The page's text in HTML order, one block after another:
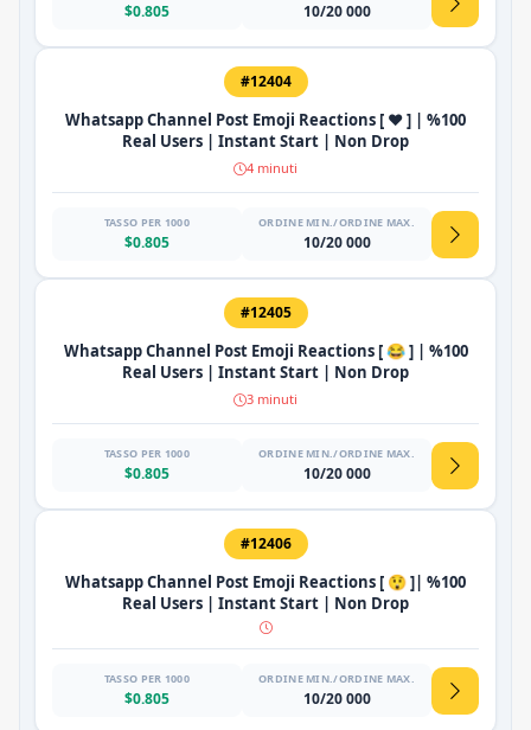
$0.805 10/20 000
#12404
Whatsapp Channel Post Emoji Reactions [ ❤️ ] | %100
Real Users | Instant Start | Non Drop
4 minuti
TASSO PER 1000
$0.805
ORDINE MIN./ORDINE MAX.
10/20 000
#12405
Whatsapp Channel Post Emoji Reactions [ 😂 ] | %100
Real Users | Instant Start | Non Drop
3 minuti
TASSO PER 1000
$0.805
ORDINE MIN./ORDINE MAX.
10/20 000
#12406
Whatsapp Channel Post Emoji Reactions [ 😲 ]| %100
Real Users | Instant Start | Non Drop
TASSO PER 1000
$0.805
ORDINE MIN./ORDINE MAX.
10/20 000